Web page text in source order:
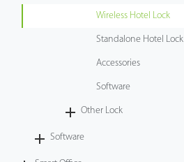
Wireless Hotel Lock
Standalone Hotel Lock
Accessories
Software
Other Lock
Software